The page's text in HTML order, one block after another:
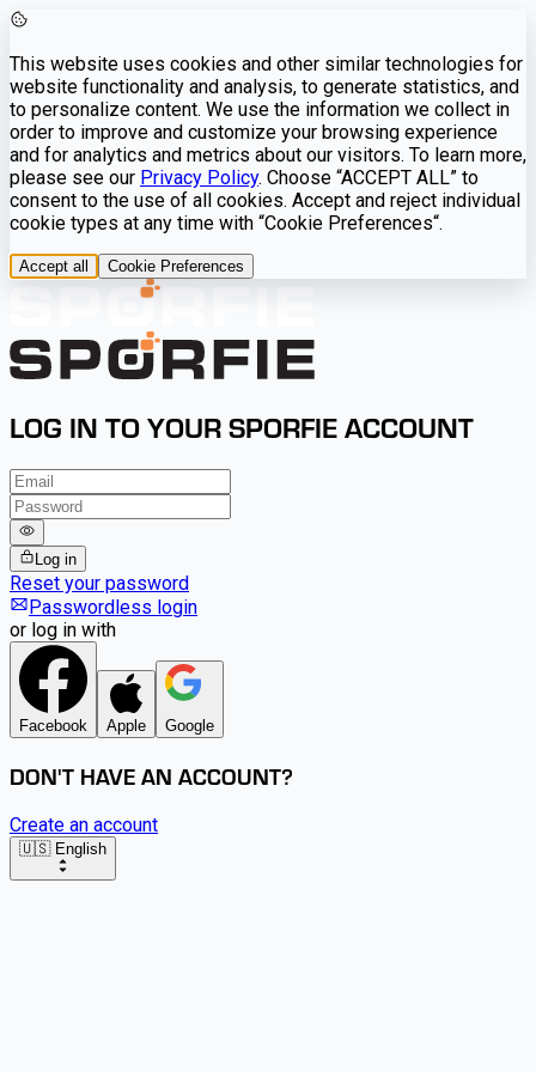
This website uses cookies and other similar technologies for
website functionality and analysis, to generate statistics, and
to personalize content. We use the information we collect in
order to improve and customize your browsing experience
and for analytics and metrics about our visitors. To learn more,
please see our Privacy Policy. Choose “ACCEPT ALL” to
consent to the use of all cookies. Accept and reject individual
cookie types at any time with “Cookie Preferences“.
Accept all Cookie Preferences
LOG IN TO YOUR SPORFIE ACCOUNT
Log in
Reset your password
Passwordless login
or log in with
Facebook Apple Google
DON'T HAVE AN ACCOUNT?
Create an account
🇺🇸 English